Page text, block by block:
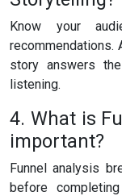
Know your
recommendations.
story answers
listening.
4. What is
important?
Funnel analysis
before